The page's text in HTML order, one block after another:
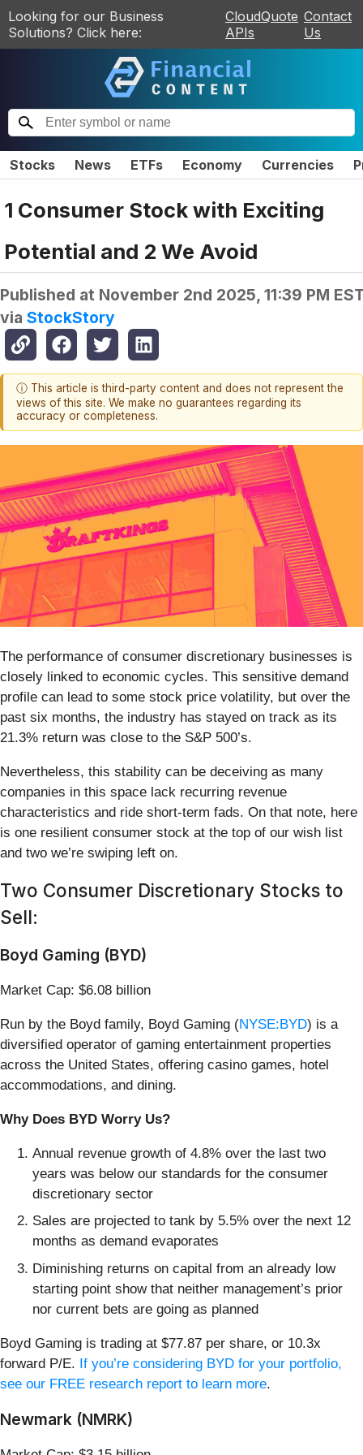
Looking for our Business
Solutions? Click here:
CloudQuote
APIs
Contact
Us
Stocks News ETFs Economy Currencies
1 Consumer Stock with Exciting
Potential and 2 We Avoid
Published at November 2nd 2025, 11:39 PM
via StockStory
ⓘ This article is third-party content and does not represent the
views of this site. We make no guarantees regarding its
accuracy or completeness.
The performance of consumer discretionary businesses is
closely linked to economic cycles. This sensitive demand
profile can lead to some stock price volatility, but over the
past six months, the industry has stayed on track as its
21.3% return was close to the S&P 500’s.
Nevertheless, this stability can be deceiving as many
companies in this space lack recurring revenue
characteristics and ride short-term fads. On that note, here
is one resilient consumer stock at the top of our wish list
and two we’re swiping left on.
Two Consumer Discretionary Stocks to
Sell:
Boyd Gaming (BYD)
Market Cap: $6.08 billion
Run by the Boyd family, Boyd Gaming (NYSE:BYD) is a
diversified operator of gaming entertainment properties
across the United States, offering casino games, hotel
accommodations, and dining.
Why Does BYD Worry Us?
Annual revenue growth of 4.8% over the last two
years was below our standards for the consumer
discretionary sector
Sales are projected to tank by 5.5% over the next 12
months as demand evaporates
Diminishing returns on capital from an already low
starting point show that neither management’s prior
nor current bets are going as planned
Boyd Gaming is trading at $77.87 per share, or 10.3x
forward P/E. If you’re considering BYD for your portfolio,
see our FREE research report to learn more.
Newmark (NMRK)